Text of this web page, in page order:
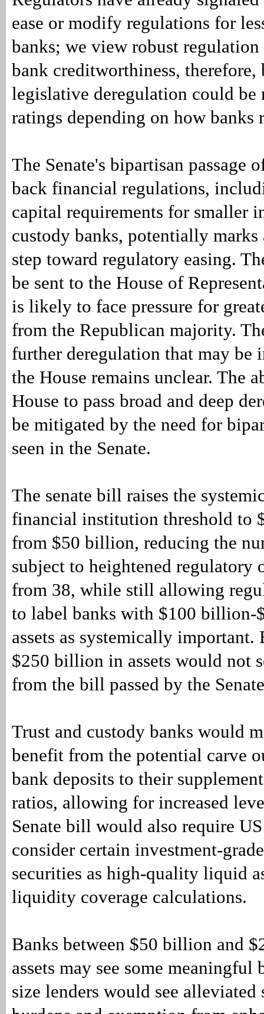
ease or modify regulations for
banks; we view robust
bank creditworthiness, therefore,
legislative deregulation could be
ratings depending on how banks
The Senate's bipartisan passage
back financial regulations,
capital requirements for smaller
custody banks, potentially
step toward regulatory easing.
be sent to the House of
is likely to face pressure for
from the Republican majority.
further deregulation that may be
the House remains unclear. The
House to pass broad and deep
be mitigated by the need for
seen in the Senate.
The senate bill raises the
financial institution threshold to
from $50 billion, reducing the
subject to heightened regulatory
from 38, while still allowing
to label banks with $100
assets as systemically important.
$250 billion in assets would not
from the bill passed by the
Trust and custody banks would
benefit from the potential carve
bank deposits to their
ratios, allowing for increased
Senate bill would also require
consider certain investment-
securities as high-quality liquid
liquidity coverage calculations.
Banks between $50 billion and
assets may see some meaningful
size lenders would see alleviated